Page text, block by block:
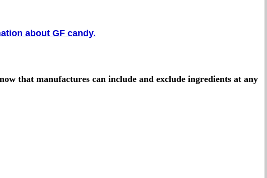
about GF candy.
that manufactures can include and exclude ingredients at any